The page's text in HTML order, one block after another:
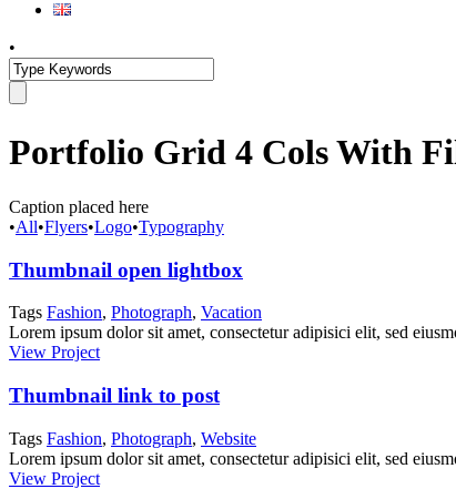
•
Portfolio Grid 4 Cols With
Caption placed here
•All•Flyers•Logo•Typography
Thumbnail open lightbox
Tags Fashion, Photograph, Vacation
Lorem ipsum dolor sit amet, consectetur adipisici elit, sed
View Project
Thumbnail link to post
Tags Fashion, Photograph, Website
Lorem ipsum dolor sit amet, consectetur adipisici elit, sed
View Project